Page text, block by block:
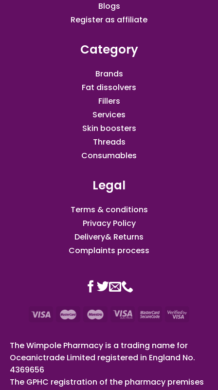
Blogs
Register as affiliate​
Category
Brands
Fat dissolvers
Fillers
Services
Skin boosters
Threads
Consumables
Legal
Terms & conditions
Privacy Policy
Delivery& Returns
Complaints process
The Wimpole Pharmacy is a trading name for
Oceanictrade Limited registered in England No.
4369656
The GPHC registration of the pharmacy premises